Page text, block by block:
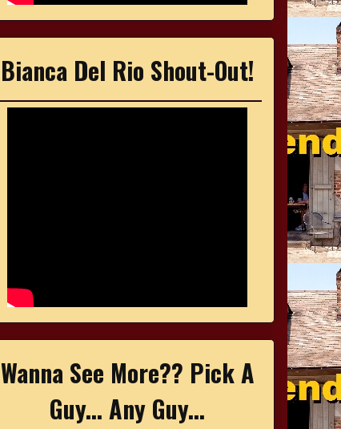
Bianca Del Rio Shout-Out!
Wanna See More?? Pick A
Guy... Any Guy...